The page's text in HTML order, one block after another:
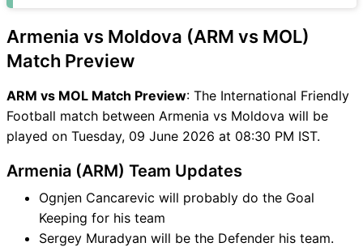
Armenia vs Moldova (ARM vs MOL)
Match Preview
ARM vs MOL Match Preview: The International Friendly
Football match between Armenia vs Moldova will be
played on Tuesday, 09 June 2026 at 08:30 PM IST.
Armenia (ARM) Team Updates
Ognjen Cancarevic will probably do the Goal
Keeping for his team
Sergey Muradyan will be the Defender his team.